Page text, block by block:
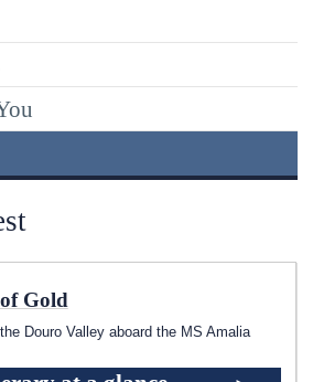
Gold
Douro Valley aboard the MS Amalia